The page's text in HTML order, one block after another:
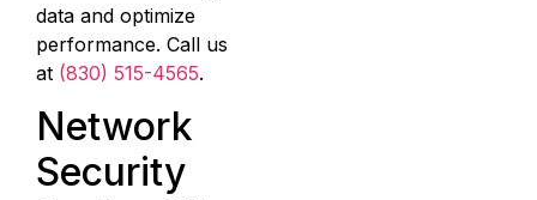
data and optimize
performance. Call us
at (830) 515-4565.
Network
Security